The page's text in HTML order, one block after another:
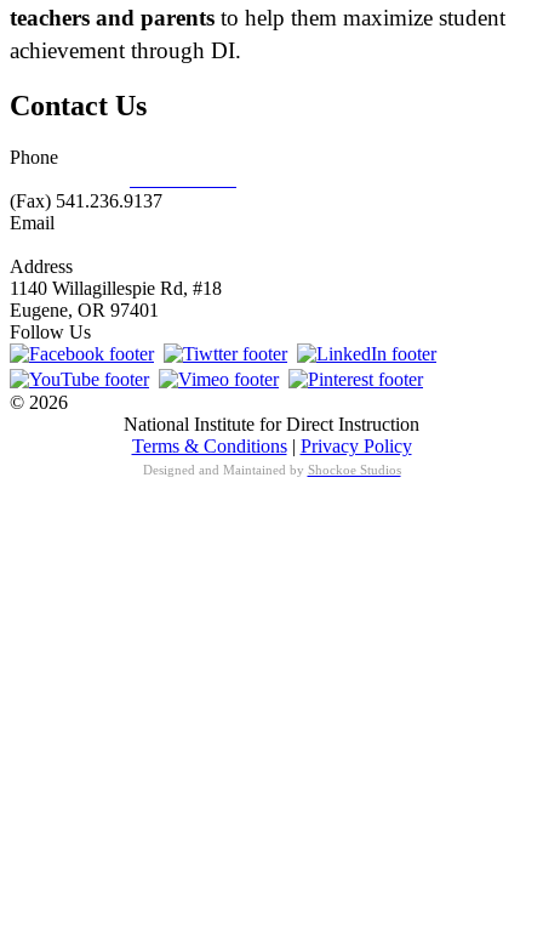
teachers and parents to help them maximize student
achievement through DI.
Contact Us
Phone
(Fax) 541.236.9137
Email
Address
1140 Willagillespie Rd, #18
Eugene, OR 97401
Follow Us
© 2026
National Institute for Direct Instruction
Terms & Conditions| Privacy Policy
Designed and Maintained by Shockoe Studios